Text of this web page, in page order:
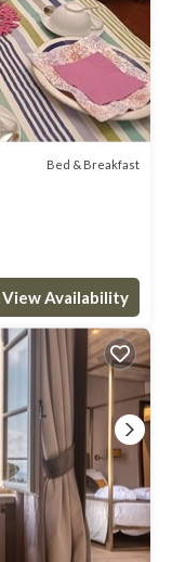
Bed & Breakfast
View Availability